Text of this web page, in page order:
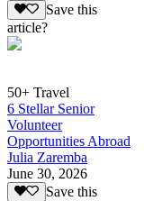
Save this
article?
50+ Travel
6 Stellar Senior
Volunteer
Opportunities Abroad
Julia Zaremba
June 30, 2026
Save this